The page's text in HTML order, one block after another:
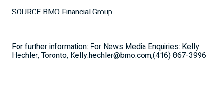
SOURCE BMO Financial Group
For further information: For News Media Enquiries: Kelly
Hechler, Toronto, Kelly.hechler@bmo.com,(416) 867-3996